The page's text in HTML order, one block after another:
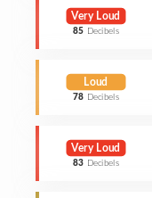
Very Loud
85 Decibels
Loud
78 Decibels
Very Loud
83 Decibels